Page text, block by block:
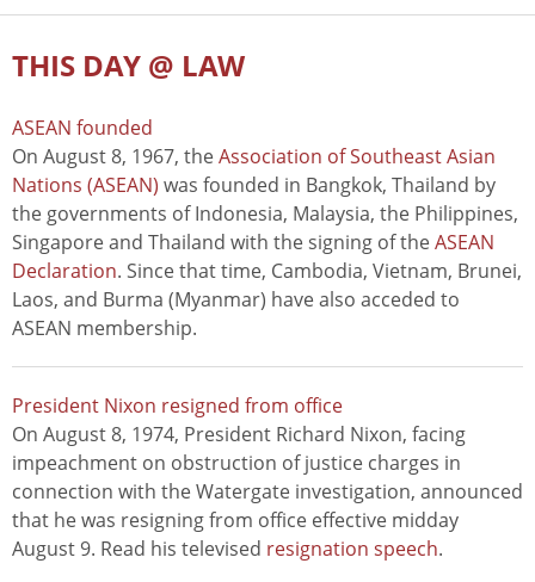
THIS DAY @ LAW
ASEAN founded
On August 8, 1967, theAssociation of Southeast Asian
Nations (ASEAN) was founded in Bangkok, Thailand by
the governments of Indonesia, Malaysia, the Philippines,
Singapore and Thailand with the signing of theASEAN
Declaration. Since that time, Cambodia, Vietnam, Brunei,
Laos, and Burma (Myanmar) have also acceded to
ASEAN membership.
President Nixon resigned from office
On August 8, 1974, President Richard Nixon, facing
impeachment on obstruction of justice charges in
connection with the Watergate investigation, announced
that he was resigning from office effective midday
August 9. Read his televised resignation speech.